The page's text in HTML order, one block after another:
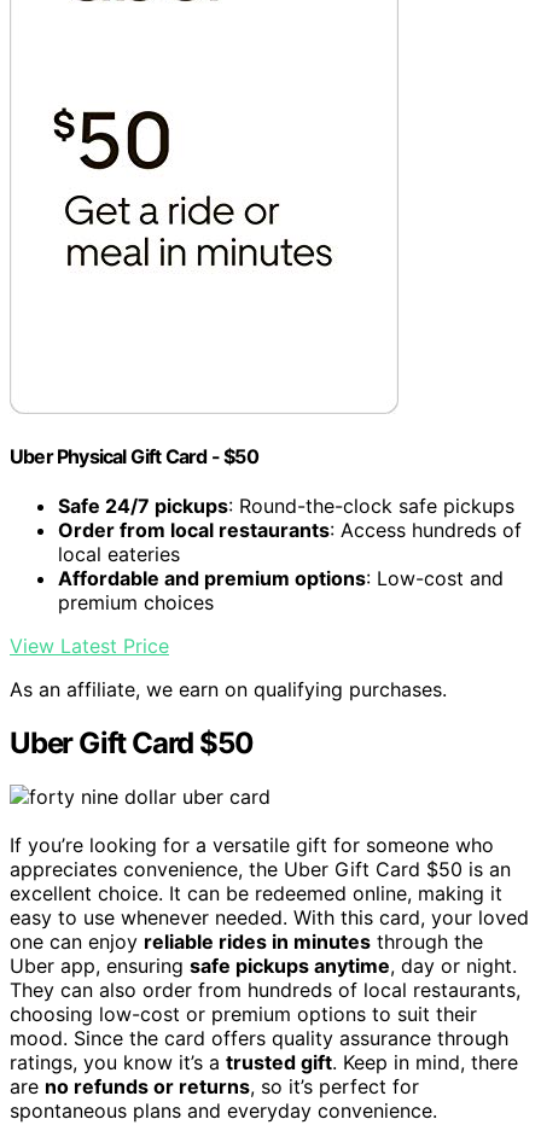
Uber Physical Gift Card - $50
Safe 24/7 pickups: Round-the-clock safe pickups
Order from local restaurants: Access hundreds of
local eateries
Affordable and premium options: Low-cost and
premium choices
View Latest Price
As an affiliate, we earn on qualifying purchases.
Uber Gift Card $50
If you’re looking for a versatile gift for someone who
appreciates convenience, the Uber Gift Card $50 is an
excellent choice. It can be redeemed online, making it
easy to use whenever needed. With this card, your loved
one can enjoy reliable rides in minutes through the
Uber app, ensuring safe pickups anytime, day or night.
They can also order from hundreds of local restaurants,
choosing low-cost or premium options to suit their
mood. Since the card offers quality assurance through
ratings, you know it’s a trusted gift. Keep in mind, there
are no refunds or returns, so it’s perfect for
spontaneous plans and everyday convenience.